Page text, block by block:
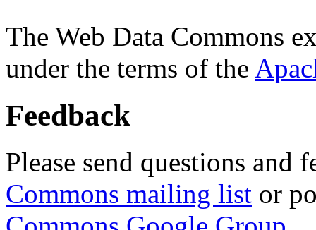
The Web Data Commons
under the terms of the
Feedback
Please send questions and
Commons mailing list or